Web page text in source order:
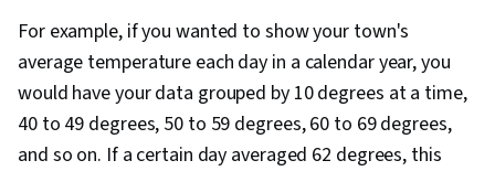
For example, if you wanted to show your town's
average temperature each day in a calendar year, you
would have your data grouped by 10 degrees at a time,
40 to 49 degrees, 50 to 59 degrees, 60 to 69 degrees,
and so on. If a certain day averaged 62 degrees, this